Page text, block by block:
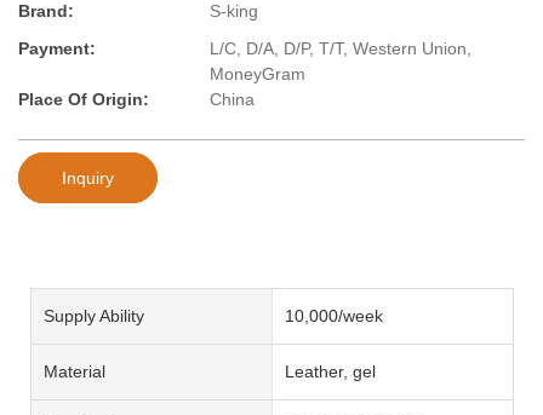
Brand:
S-king
Payment:
L/C, D/A, D/P, T/T, Western Union,
MoneyGram
Place Of Origin:
China
Inquiry
Supply Ability 10,000/week
Material Leather, gel